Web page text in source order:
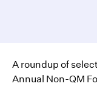
A roundup of
Annual Non-QM